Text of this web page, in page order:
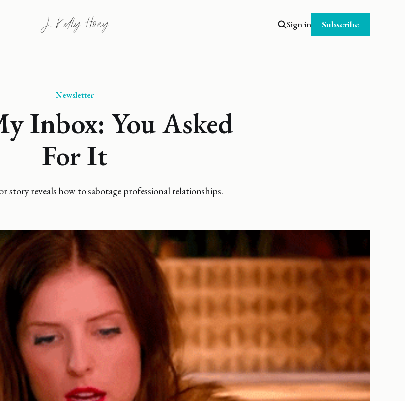
Sign in Subscribe
Newsletter
Inbox: You Asked
For It
story reveals how to sabotage professional relationships.